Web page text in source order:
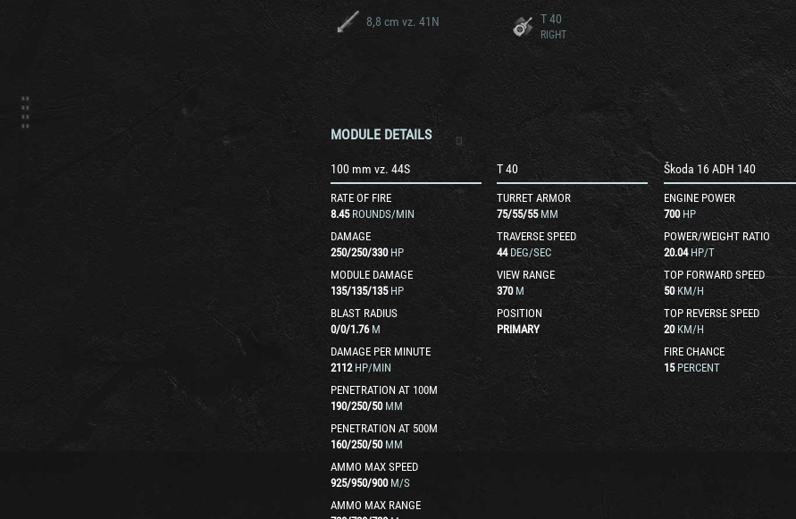
8,8 cm vz. 41N T 40
RIGHT
MODULE DETAILS
100 mm vz. 44S
RATE OF FIRE
8.45 ROUNDS/MIN
DAMAGE
250/250/330 HP
MODULE DAMAGE
135/135/135 HP
BLAST RADIUS
0/0/1.76 M
DAMAGE PER MINUTE
2112 HP/MIN
PENETRATION AT 100M
190/250/50 MM
PENETRATION AT 500M
160/250/50 MM
AMMO MAX SPEED
925/950/900 M/S
AMMO MAX RANGE
T 40
TURRET ARMOR
75/55/55 MM
TRAVERSE SPEED
44 DEG/SEC
VIEW RANGE
370 M
POSITION
PRIMARY
Škoda 16 ADH 140
ENGINE POWER
700 HP
POWER/WEIGHT RATIO
20.04 HP/T
TOP FORWARD SPEED
50 KM/H
TOP REVERSE SPEED
20 KM/H
FIRE CHANCE
15 PERCENT